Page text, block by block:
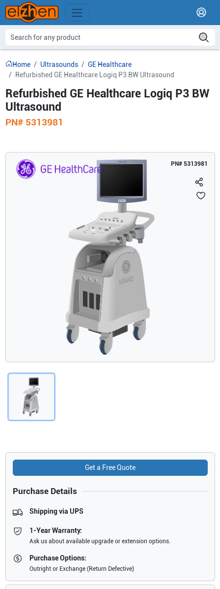
Home Ultrasounds
GE Healthcare
Refurbished GE Healthcare Logiq P3 BW Ultrasound
Refurbished GE Healthcare Logiq P3 BW
Ultrasound
PN# 5313981
PN# 5313981
Get a Free Quote
Purchase Details
Shipping via UPS
1-Year Warranty:
Ask us about available upgrade or extension options.
Purchase Options:
Outright or Exchange (Return Defective)